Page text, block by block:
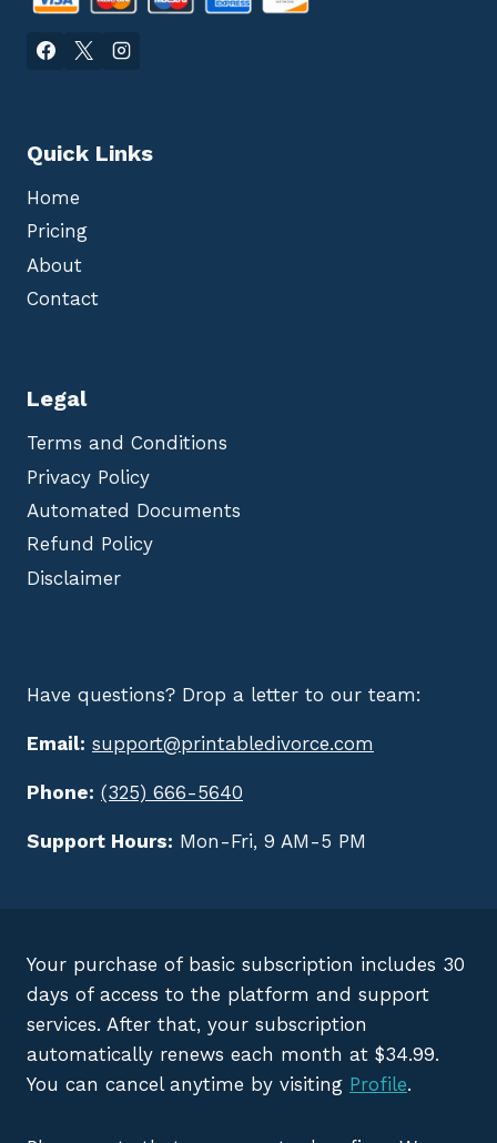
Quick Links
Home
Pricing
About
Contact
Legal
Terms and Conditions
Privacy Policy
Automated Documents
Refund Policy
Disclaimer
Have questions? Drop a letter to our team:
Email: support@printabledivorce.com
Phone: (325) 666-5640
Support Hours: Mon-Fri, 9 AM-5 PM
Your purchase of basic subscription includes 30
days of access to the platform and support
services. After that, your subscription
automatically renews each month at $34.99.
You can cancel anytime by visiting Profile.